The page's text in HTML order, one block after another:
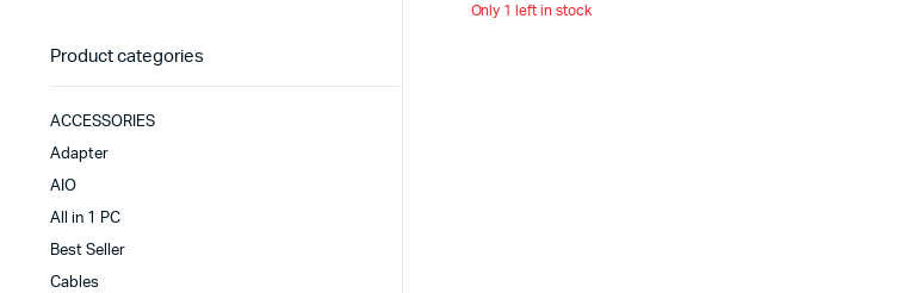
Only 1 left in stock
Product categories
ACCESSORIES
Adapter
AIO
All in 1 PC
Best Seller
Cables